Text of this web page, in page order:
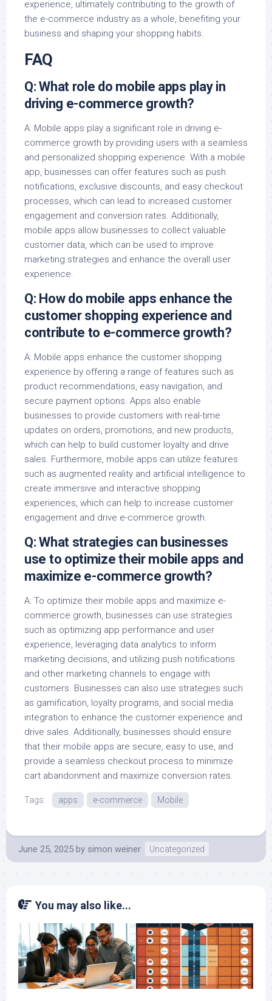
experience, ultimately contributing to the growth of
the e-commerce industry as a whole, benefiting your
business and shaping your shopping habits.
FAQ
Q: What role do mobile apps play in
driving e-commerce growth?
A: Mobile apps play a significant role in driving e-
commerce growth by providing users with a seamless
and personalized shopping experience. With a mobile
app, businesses can offer features such as push
notifications, exclusive discounts, and easy checkout
processes, which can lead to increased customer
engagement and conversion rates. Additionally,
mobile apps allow businesses to collect valuable
customer data, which can be used to improve
marketing strategies and enhance the overall user
experience.
Q: How do mobile apps enhance the
customer shopping experience and
contribute to e-commerce growth?
A: Mobile apps enhance the customer shopping
experience by offering a range of features such as
product recommendations, easy navigation, and
secure payment options. Apps also enable
businesses to provide customers with real-time
updates on orders, promotions, and new products,
which can help to build customer loyalty and drive
sales. Furthermore, mobile apps can utilize features
such as augmented reality and artificial intelligence to
create immersive and interactive shopping
experiences, which can help to increase customer
engagement and drive e-commerce growth.
Q: What strategies can businesses
use to optimize their mobile apps and
maximize e-commerce growth?
A: To optimize their mobile apps and maximize e-
commerce growth, businesses can use strategies
such as optimizing app performance and user
experience, leveraging data analytics to inform
marketing decisions, and utilizing push notifications
and other marketing channels to engage with
customers. Businesses can also use strategies such
as gamification, loyalty programs, and social media
integration to enhance the customer experience and
drive sales. Additionally, businesses should ensure
that their mobile apps are secure, easy to use, and
provide a seamless checkout process to minimize
cart abandonment and maximize conversion rates.
Tags: apps e-commerce Mobile
June 25, 2025 by simon weiner Uncategorized
You may also like...